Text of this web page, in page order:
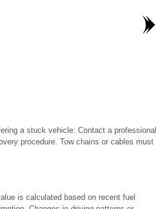
a stuck vehicle: Contact a professional
procedure. Tow chains or cables must
is calculated based on recent fuel